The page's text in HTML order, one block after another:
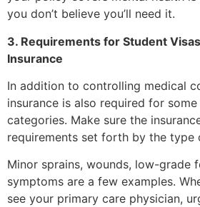
you don’t believe you’ll need it.
3. Requirements for Student
Insurance
In addition to controlling medical
insurance is also required for
categories. Make sure the
requirements set forth by the type
Minor sprains, wounds, low-grade
symptoms are a few examples.
see your primary care physician,